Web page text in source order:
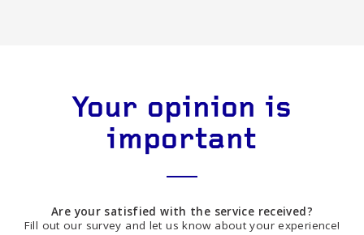
Your opinion is
important
Are your satisfied with the service received?
Fill out our survey and let us know about your experience!